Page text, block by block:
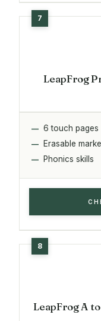
LeapFrog
6 touch pages
Erasable
Phonics skills
LeapFrog A